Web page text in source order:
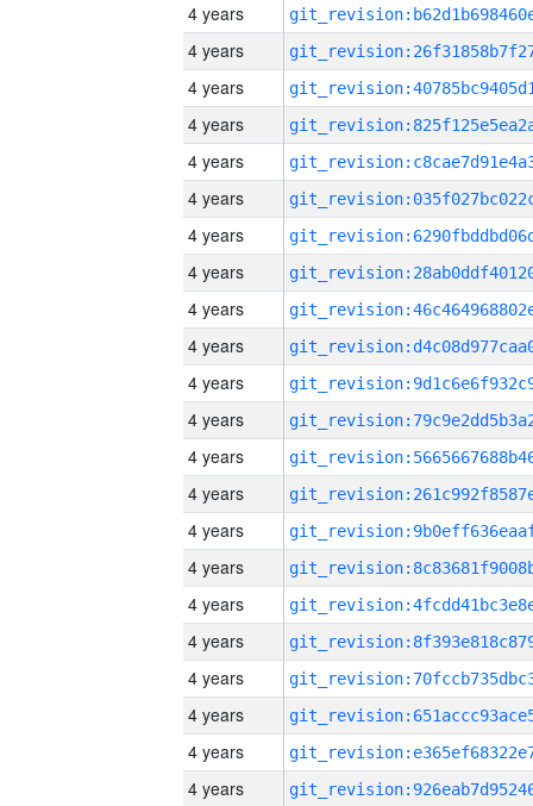
4 years
4 years
4 years
4 years
4 years
4 years
4 years
4 years
4 years
4 years
4 years
4 years
4 years
4 years
4 years
4 years
4 years
4 years
4 years
4 years
4 years
4 years